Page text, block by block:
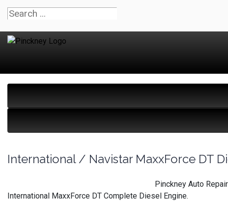
International / Navistar MaxxForce DT
Pinckney Auto
International MaxxForce DT Complete Diesel Engine.